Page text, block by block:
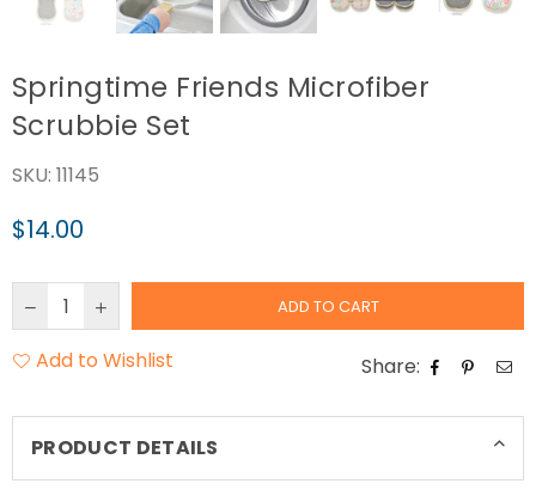
Springtime Friends Microfiber
Scrubbie Set
SKU: 11145
Regular
$14.00
ADD TO CART
Add to Wishlist Share:
PRODUCT DETAILS